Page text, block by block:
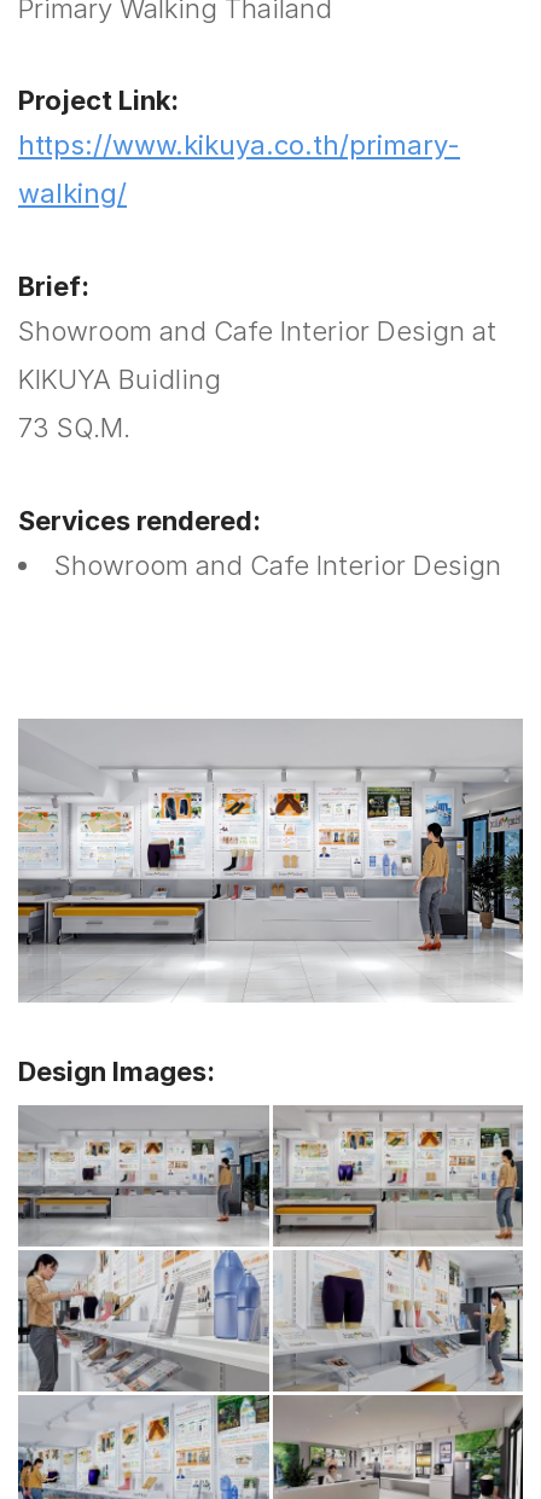
Primary Walking Thailand
Project Link:
https://www.kikuya.co.th/primary-
walking/
Brief:
Showroom and Cafe Interior Design at
KIKUYA Buidling
73 SQ.M.
Services rendered:
Showroom and Cafe Interior Design
Design Images: